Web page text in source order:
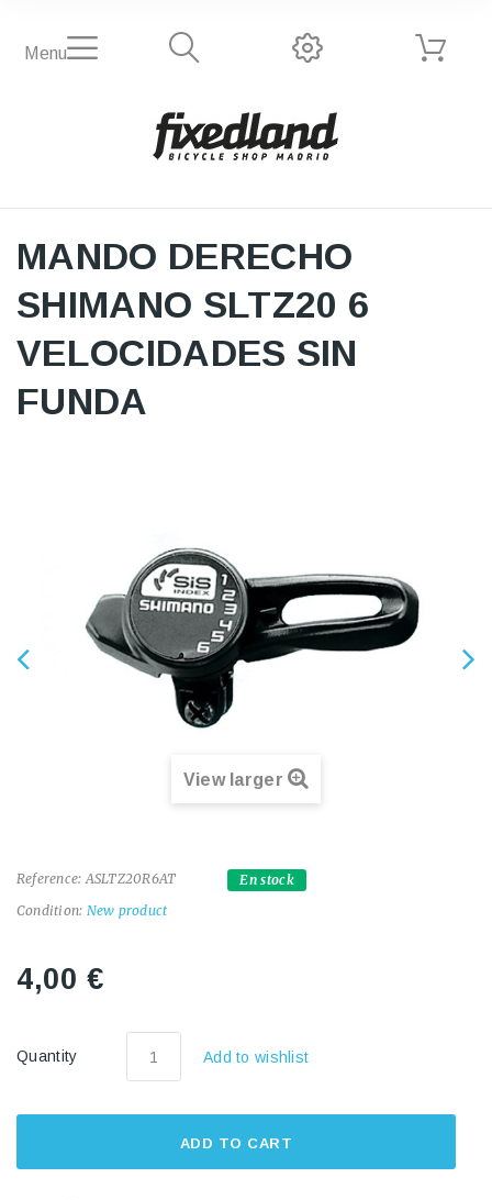
Menu
MANDO DERECHO
SHIMANO SLTZ20 6
VELOCIDADES SIN
FUNDA
View larger
Reference: ASLTZ20R6AT
Condition: New product
En stock
4,00 €
Quantity Add to wishlist
ADD TO CART